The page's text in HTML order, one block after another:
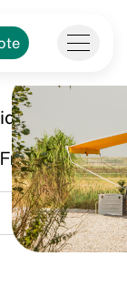
MI
Get a Quote